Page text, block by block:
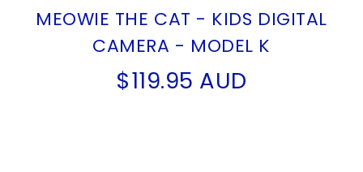
MEOWIE THE CAT - KIDS DIGITAL
CAMERA - MODEL K
$119.95 AUD